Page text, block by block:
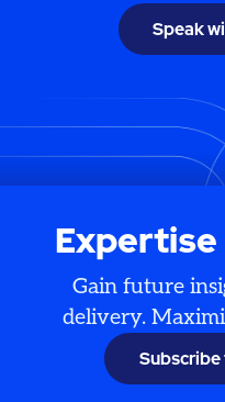
Speak
Gain future
delivery.